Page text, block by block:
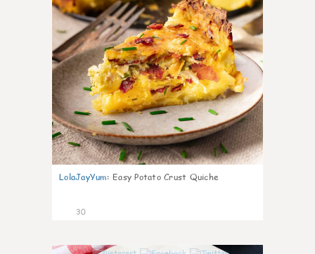
LolaJayYum: Easy Potato Crust Quiche
30